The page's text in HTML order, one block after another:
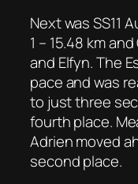
Next was SS11
1 – 15.48 km
and Elfyn. The
pace and was
to just three
fourth place.
Adrien moved
second place.